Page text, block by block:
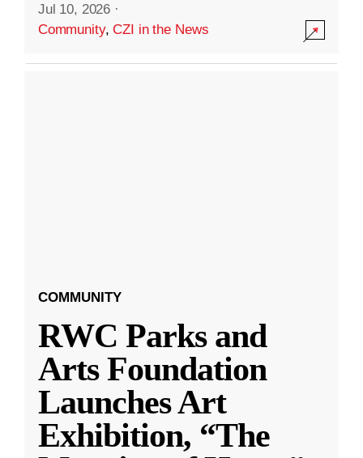
Jul 10, 2026 ·
Community,CZI in the News
COMMUNITY
RWC Parks and
Arts Foundation
Launches Art
Exhibition, “The